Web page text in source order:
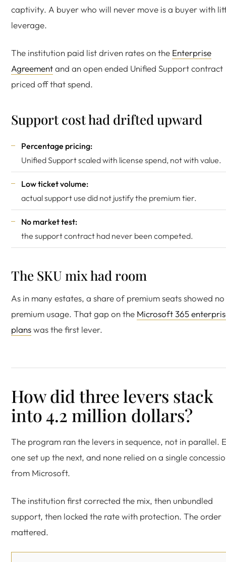
captivity. A buyer who will never move is a buyer with
leverage.
The institution paid list driven rates on the Enterprise
Agreementand an open ended Unified Support contract
priced off that spend.
Support cost had drifted upward
Percentage pricing:
Unified Support scaled with license spend, not with value.
Low ticket volume:
actual support use did not justify the premium tier.
No market test:
the support contract had never been competed.
The SKU mix had room
As in many estates, a share of premium seats showed no
premium usage. That gap on the Microsoft 365
planswas the first lever.
How did three levers stack
into 4.2 million dollars?
The program ran the levers in sequence, not in parallel.
one set up the next, and none relied on a single
from Microsoft.
The institution first corrected the mix, then unbundled
support, then locked the rate with protection. The order
mattered.